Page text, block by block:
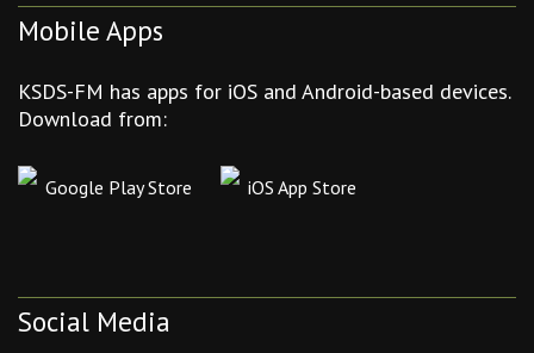
Mobile Apps
KSDS-FM has apps for iOS and Android-based devices.
Download from:
Google Play Store iOS App Store
Social Media